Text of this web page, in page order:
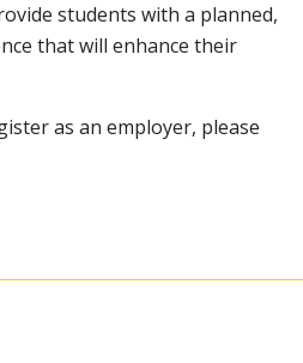
students with a planned,
that will enhance their
as an employer, please